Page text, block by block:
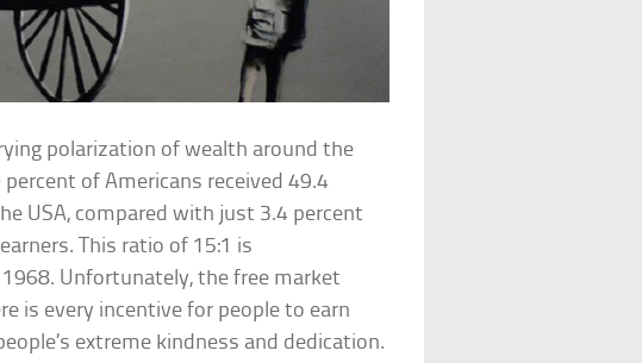
polarization of wealth around the
of Americans received 49.4
USA, compared with just 3.4 percent
This ratio of 15:1 is
Unfortunately, the free market
is every incentive for people to earn
extreme kindness and dedication.